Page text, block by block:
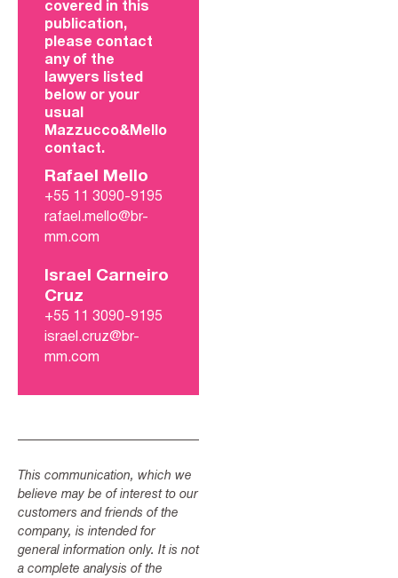
covered in this
publication,
please contact
any of the
lawyers listed
below or your
usual
Mazzucco&Mello
contact.
Rafael Mello
+55 11 3090-9195
rafael.mello@br-
mm.com
Israel Carneiro
Cruz
+55 11 3090-9195
israel.cruz@br-
mm.com
This communication, which we
believe may be of interest to our
customers and friends of the
company, is intended for
general information only. It is not
a complete analysis of the